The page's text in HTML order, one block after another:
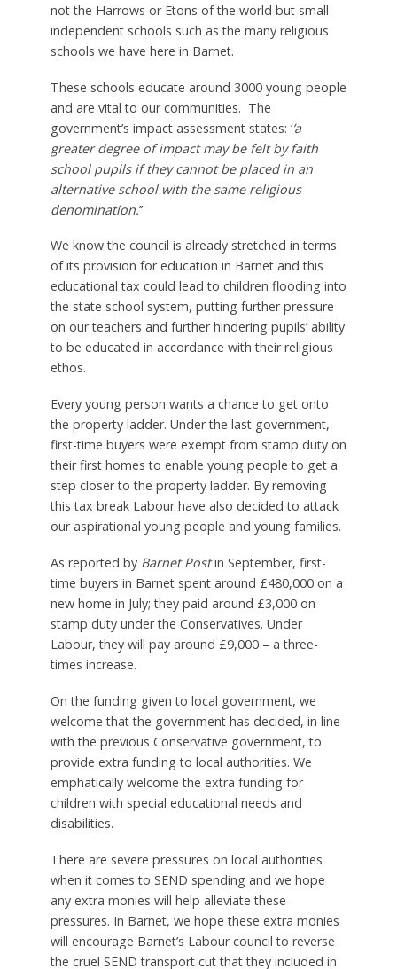
not the Harrows or Etons of the world but small
independent schools such as the many religious
schools we have here in Barnet.
These schools educate around 3000 young people
and are vital to our communities. The
government’s impact assessment states: ‘’a
greater degree of impact may be felt by faith
school pupils if they cannot be placed in an
alternative school with the same religious
denomination.’’
We know the council is already stretched in terms
of its provision for education in Barnet and this
educational tax could lead to children flooding into
the state school system, putting further pressure
on our teachers and further hindering pupils’ ability
to be educated in accordance with their religious
ethos.
Every young person wants a chance to get onto
the property ladder. Under the last government,
first-time buyers were exempt from stamp duty on
their first homes to enable young people to get a
step closer to the property ladder. By removing
this tax break Labour have also decided to attack
our aspirational young people and young families.
As reported by Barnet Postin September, first-
time buyers in Barnet spent around £480,000 on a
new home in July; they paid around £3,000 on
stamp duty under the Conservatives. Under
Labour, they will pay around £9,000 – a three-
times increase.
On the funding given to local government, we
welcome that the government has decided, in line
with the previous Conservative government, to
provide extra funding to local authorities. We
emphatically welcome the extra funding for
children with special educational needs and
disabilities.
There are severe pressures on local authorities
when it comes to SEND spending and we hope
any extra monies will help alleviate these
pressures. In Barnet, we hope these extra monies
will encourage Barnet’s Labour council to reverse
the cruel SEND transport cut that they included in